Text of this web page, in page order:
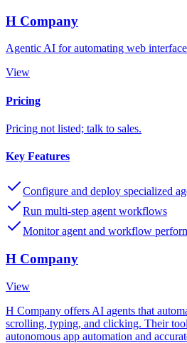
H Company
Agentic AI for automating web
View
Pricing
Pricing not listed; talk to sales.
Key Features
Configure and deploy specialized
Run multi-step agent workflows
Monitor agent and workflow
H Company
View
H Company offers AI agents that
scrolling, typing, and clicking. Their
autonomous app automation and